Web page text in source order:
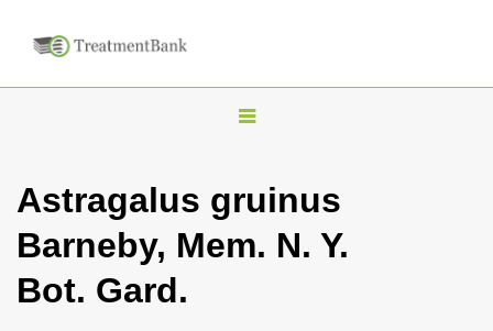
T
g
l
Astragalus gruinus
Barneby, Mem. N. Y.
Bot. Gard.